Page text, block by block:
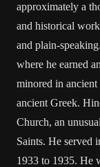
approximately a
and historical
and plain-
where he earned
minored in
ancient Greek.
Church, an
Saints. He served
1933 to 1935. He